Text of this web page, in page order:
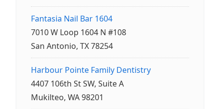
Fantasia Nail Bar 1604
7010 W Loop 1604 N #108
San Antonio, TX 78254
Harbour Pointe Family Dentistry
4407 106th St SW, Suite A
Mukilteo, WA 98201